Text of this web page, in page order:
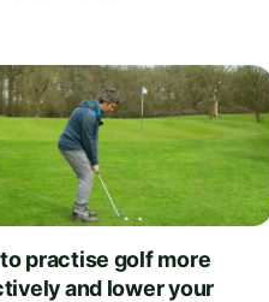
practise golf more
and lower your